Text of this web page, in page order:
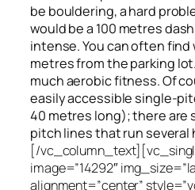
be bouldering, a hard
would be a 100 metres
intense. You can often find
metresfromthe parking
much aerobic fitness. Of
easily accessible single-
40 metres long); there are
pitch lines that run several
[/
image=”14292″
alignment=”center”